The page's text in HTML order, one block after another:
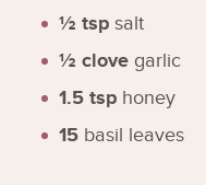
½ tsp salt
½ clove garlic
1.5 tsp honey
15 basil leaves